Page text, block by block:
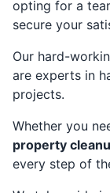
opting for a
secure your
Our hard-
are experts in
projects.
Whether you
property
every step of